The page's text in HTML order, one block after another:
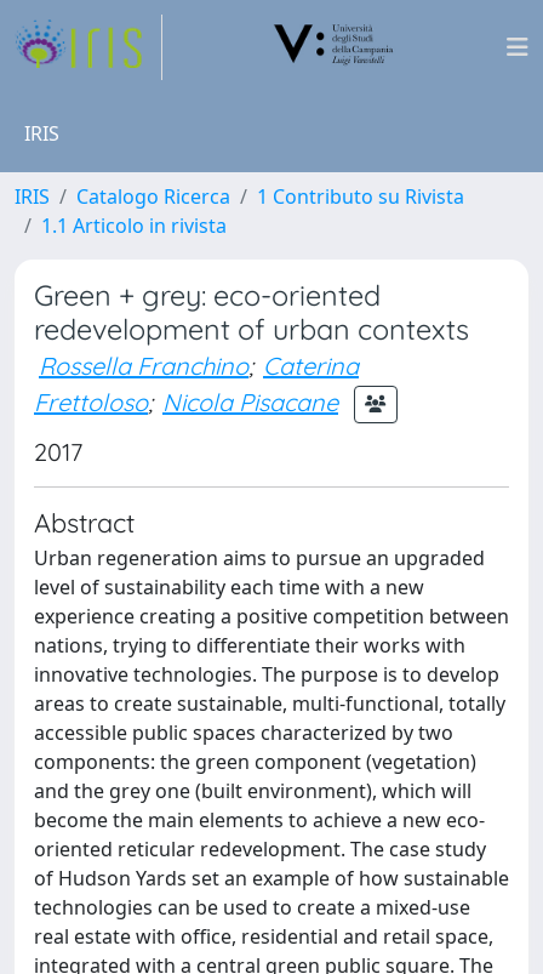
IRIS
IRIS Catalogo Ricerca
1 Contributo su Rivista
1.1 Articolo in rivista
Green + grey: eco-oriented
redevelopment of urban contexts
Rossella Franchino; Caterina
Frettoloso; Nicola Pisacane
2017
Abstract
Urban regeneration aims to pursue an upgraded
level of sustainability each time with a new
experience creating a positive competition between
nations, trying to differentiate their works with
innovative technologies. The purpose is to develop
areas to create sustainable, multi-functional, totally
accessible public spaces characterized by two
components: the green component (vegetation)
and the grey one (built environment), which will
become the main elements to achieve a new eco-
oriented reticular redevelopment. The case study
of Hudson Yards set an example of how sustainable
technologies can be used to create a mixed-use
real estate with office, residential and retail space,
integrated with a central green public square. The